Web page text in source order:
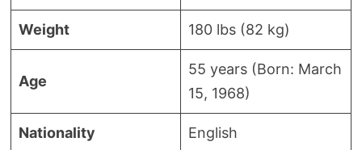
Weight 180 lbs (82 kg)
Age
55 years (Born: March
15, 1968)
Nationality English